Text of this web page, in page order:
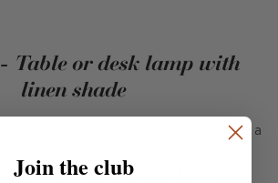
Table or desk lamp with
linen shade
with a grooved antique brass stand and a
by iconic designer Thomas
slick American style, like a smart
Join the club